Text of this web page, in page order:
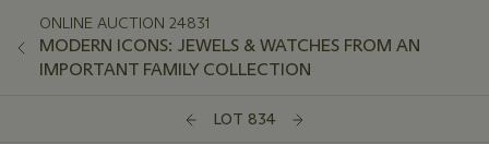
ONLINE AUCTION 24831
MODERN ICONS: JEWELS & WATCHES FROM AN
IMPORTANT FAMILY COLLECTION
LOT 834